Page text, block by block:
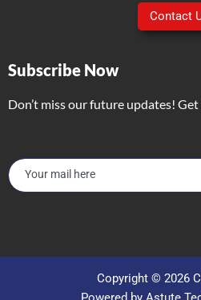
Contact
Subscribe Now
Don’t miss our future updates!
Copyright © 2026